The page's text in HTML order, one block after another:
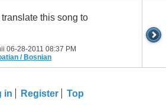
this song to
06-28-2011 08:37 PM
/ Bosnian
in Register Top